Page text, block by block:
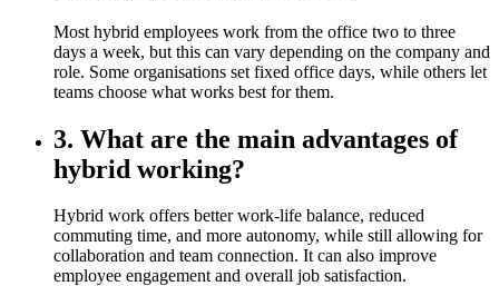
Most hybrid employees work from the office two to three
days a week, but this can vary depending on the company and
role. Some organisations set fixed office days, while others let
teams choose what works best for them.
3. What are the main advantages of
hybrid working?
Hybrid work offers better work-life balance, reduced
commuting time, and more autonomy, while still allowing for
collaboration and team connection. It can also improve
employee engagement and overall job satisfaction.